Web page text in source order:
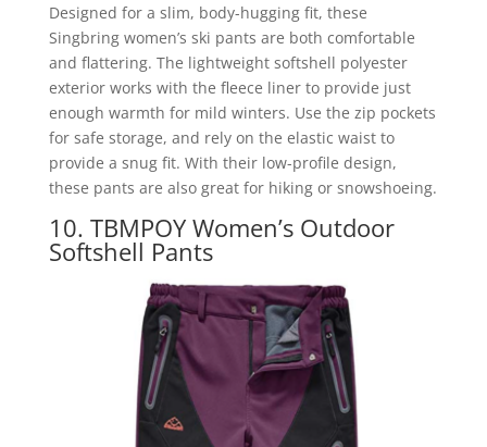
Designed for a slim, body-hugging fit, these
Singbring women’s ski pants are both comfortable
and flattering. The lightweight softshell polyester
exterior works with the fleece liner to provide just
enough warmth for mild winters. Use the zip pockets
for safe storage, and rely on the elastic waist to
provide a snug fit. With their low-profile design,
these pants are also great for hiking or snowshoeing.
10. TBMPOY Women’s Outdoor
Softshell Pants